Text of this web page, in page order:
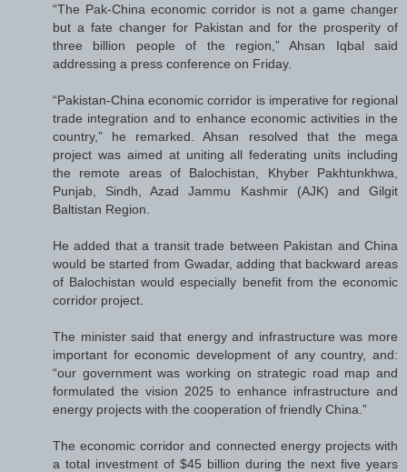
“The Pak-China economic corridor is not a game changer
but a fate changer for Pakistan and for the prosperity of
three billion people of the region,” Ahsan Iqbal said
addressing a press conference on Friday.
“Pakistan-China economic corridor is imperative for regional
trade integration and to enhance economic activities in the
country,” he remarked. Ahsan resolved that the mega
project was aimed at uniting all federating units including
the remote areas of Balochistan, Khyber Pakhtunkhwa,
Punjab, Sindh, Azad Jammu Kashmir (AJK) and Gilgit
Baltistan Region.
He added that a transit trade between Pakistan and China
would be started from Gwadar, adding that backward areas
of Balochistan would especially benefit from the economic
corridor project.
The minister said that energy and infrastructure was more
important for economic development of any country, and:
“our government was working on strategic road map and
formulated the vision 2025 to enhance infrastructure and
energy projects with the cooperation of friendly China.”
The economic corridor and connected energy projects with
a total investment of $45 billion during the next five years